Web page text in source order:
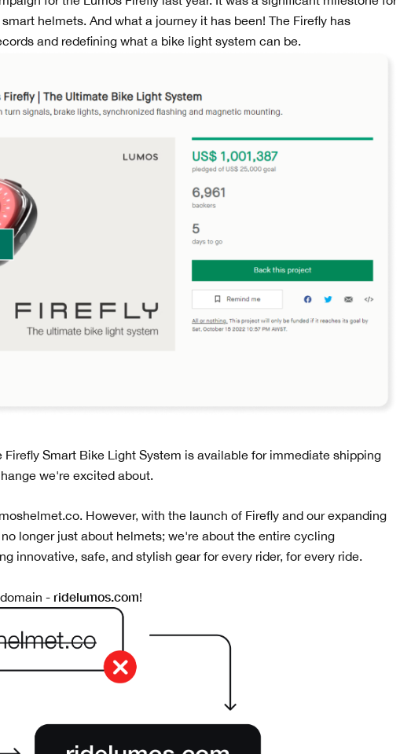
helmets. And what a journey it has been! The Firefly has
and redefining what a bike light system can be.
Smart Bike Light System is available for immediate shipping
we're excited about.
However, with the launch of Firefly and our expanding
longer just about helmets; we're about the entire cycling
innovative, safe, and stylish gear for every rider, for every ride.
- ridelumos.com!